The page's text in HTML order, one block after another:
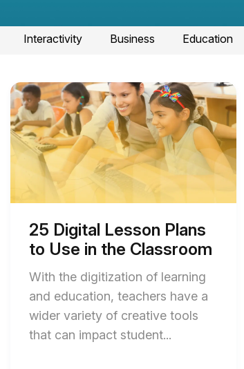
Interactivity Business Education
Start
of
25
Digital
Lesson
Plans
blog
post
description
25 Digital Lesson Plans
to Use in the Classroom
With the digitization of learning
and education, teachers have a
wider variety of creative tools
that can impact student...